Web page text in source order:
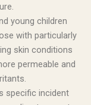
young children
with particularly
skin conditions
permeable and
specific incident